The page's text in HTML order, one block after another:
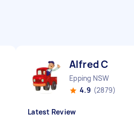
Alfred C
Epping NSW
4.9 (2879)
Latest Review